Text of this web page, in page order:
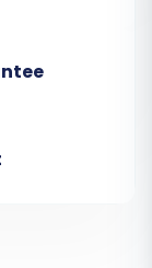
tool.
CSV)
select
You will
containing